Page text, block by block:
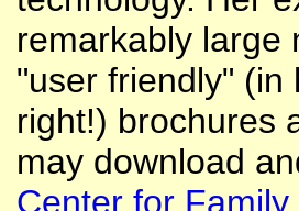
remarkably large
"user friendly" (in
right!) brochures
may download
Center for